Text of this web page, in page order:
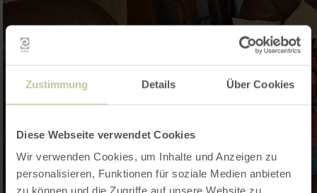
Zustimmung Details Über Cookies
Diese Webseite verwendet Cookies
Wir verwenden Cookies, um Inhalte und Anzeigen zu
personalisieren, Funktionen für soziale Medien anbieten
zu können und die Zugriffe auf unsere Website zu